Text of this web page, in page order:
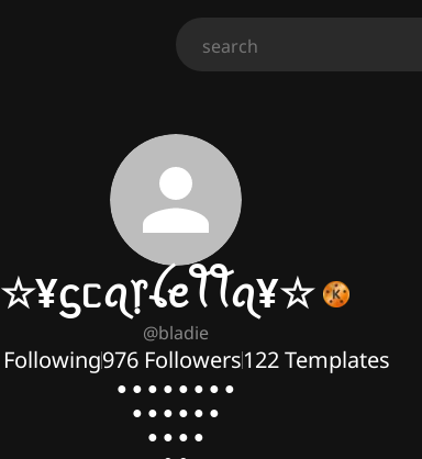
☆¥ᦓᥴꪖ᥅ꪶꫀꪻꪻꪖ¥☆
@bladie
Following976 Followers122Templates
● ● ● ● ● ● ● ●
● ● ● ● ● ●
● ● ● ●